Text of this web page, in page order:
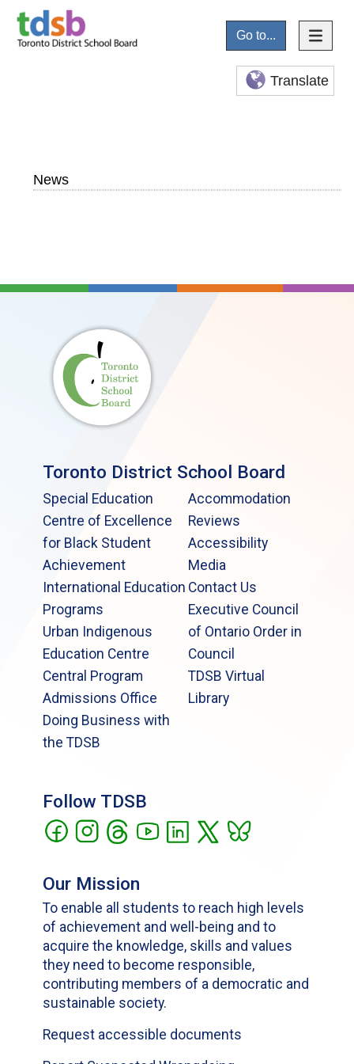
Go to...
Translate
News
Toronto District School Board
Special Education
Centre of Excellence
for Black Student
Achievement
International Education
Programs
Urban Indigenous
Education Centre
Central Program
Admissions Office
Doing Business with
the TDSB
Accommodation
Reviews
Accessibility
Media
Contact Us
Executive Council
of Ontario Order in
Council
TDSB Virtual
Library
Follow TDSB
Our Mission
To enable all students to reach high levels
of achievement and well-being and to
acquire the knowledge, skills and values
they need to become responsible,
contributing members of a democratic and
sustainable society.
Request accessible documents